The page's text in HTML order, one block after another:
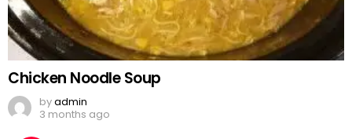
Chicken Noodle Soup
byadmin
3 months ago